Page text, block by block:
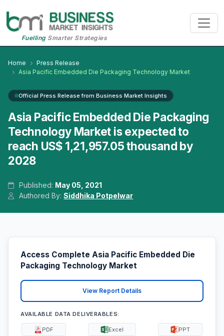
FuellingSmarter Strategies
Home
Press Release
Asia Pacific Embedded Die Packaging Technology Market
Official Press Release from Business Market Insights
Asia Pacific Embedded Die Packaging
Technology Market is expected to
reach US$ 1,21,957.05 thousand by
2028
Published: May 05, 2021
Authored By:Siddhika Potpelwar
Access Complete Asia Pacific Embedded Die
Packaging Technology Market
View Report Details
AVAILABLE DATA DELIVERABLES:
PDF Excel PPT